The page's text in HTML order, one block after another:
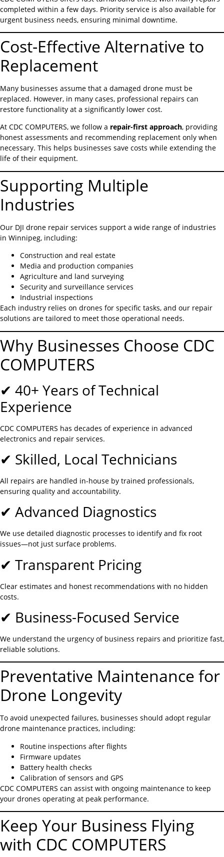
completed within a few days. Priority service is also available for
urgent business needs, ensuring minimal downtime.
Cost-Effective Alternative to
Replacement
Many businesses assume that a damaged drone must be
replaced. However, in many cases, professional repairs can
restore functionality at a significantly lower cost.
At CDC COMPUTERS, we follow a repair-first approach, providing
honest assessments and recommending replacement only when
necessary. This helps businesses save costs while extending the
life of their equipment.
Supporting Multiple
Industries
Our DJI drone repair services support a wide range of industries
in Winnipeg, including:
Construction and real estate
Media and production companies
Agriculture and land surveying
Security and surveillance services
Industrial inspections
Each industry relies on drones for specific tasks, and our repair
solutions are tailored to meet those operational needs.
Why Businesses Choose CDC
COMPUTERS
✔ 40+ Years of Technical
Experience
CDC COMPUTERS has decades of experience in advanced
electronics and repair services.
✔ Skilled, Local Technicians
All repairs are handled in-house by trained professionals,
ensuring quality and accountability.
✔ Advanced Diagnostics
We use detailed diagnostic processes to identify and fix root
issues—not just surface problems.
✔ Transparent Pricing
Clear estimates and honest recommendations with no hidden
costs.
✔ Business-Focused Service
We understand the urgency of business repairs and prioritize fast,
reliable solutions.
Preventative Maintenance for
Drone Longevity
To avoid unexpected failures, businesses should adopt regular
drone maintenance practices, including:
Routine inspections after flights
Firmware updates
Battery health checks
Calibration of sensors and GPS
CDC COMPUTERS can assist with ongoing maintenance to keep
your drones operating at peak performance.
Keep Your Business Flying
with CDC COMPUTERS